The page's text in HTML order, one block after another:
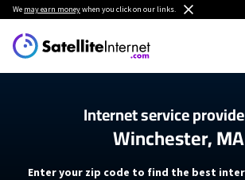
We may earn moneywhen you click on our links.
Internet service
Winchester, MA
Enter your zip code to find the best